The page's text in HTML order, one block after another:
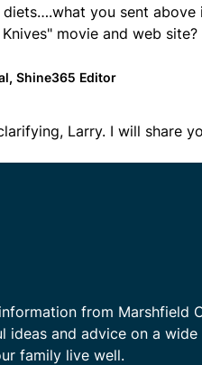
diets….what you sent
Knives" movie and web
Shine365 Editor
Larry. I will share
from Marshfield
ideas and advice on a wide
family live well.